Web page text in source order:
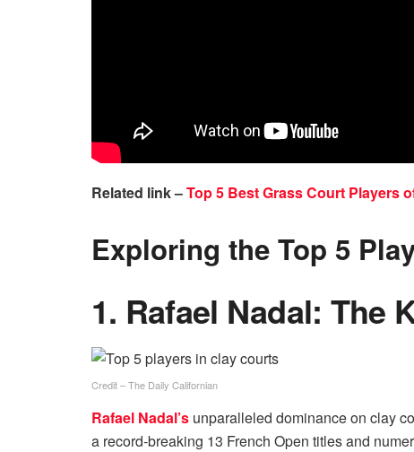
Related link –Top 5 Best Grass Court Players
Exploring the Top 5
1. Rafael Nadal: The
Credit – The Daily Californian
Rafael Nadal’s unparalleled dominance on clay
a record-breaking 13 French Open titles and